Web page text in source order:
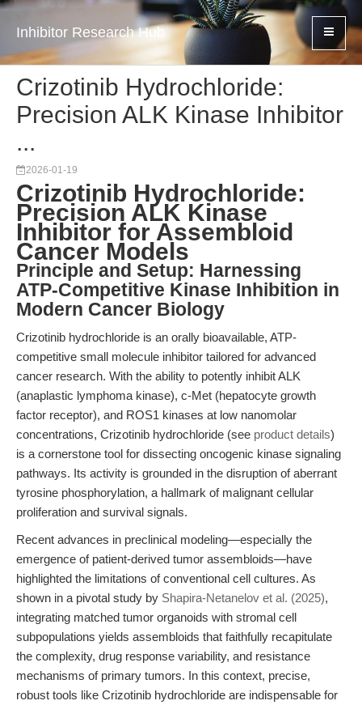
Inhibitor Research Hub
Crizotinib Hydrochloride:
Precision ALK Kinase Inhibitor
...
2026-01-19
Crizotinib Hydrochloride:
Precision ALK Kinase
Inhibitor for Assembloid
Cancer Models
Principle and Setup: Harnessing
ATP-Competitive Kinase Inhibition in
Modern Cancer Biology
Crizotinib hydrochloride is an orally bioavailable, ATP-
competitive small molecule inhibitor tailored for advanced
cancer research. With the ability to potently inhibit ALK
(anaplastic lymphoma kinase), c-Met (hepatocyte growth
factor receptor), and ROS1 kinases at low nanomolar
concentrations, Crizotinib hydrochloride (see product details)
is a cornerstone tool for dissecting oncogenic kinase signaling
pathways. Its activity is grounded in the disruption of aberrant
tyrosine phosphorylation, a hallmark of malignant cellular
proliferation and survival signals.
Recent advances in preclinical modeling—especially the
emergence of patient-derived tumor assembloids—have
highlighted the limitations of conventional cell cultures. As
shown in a pivotal study by Shapira-Netanelov et al. (2025),
integrating matched tumor organoids with stromal cell
subpopulations yields assembloids that faithfully recapitulate
the complexity, drug response variability, and resistance
mechanisms of primary tumors. In this context, precise,
robust tools like Crizotinib hydrochloride are indispensable for